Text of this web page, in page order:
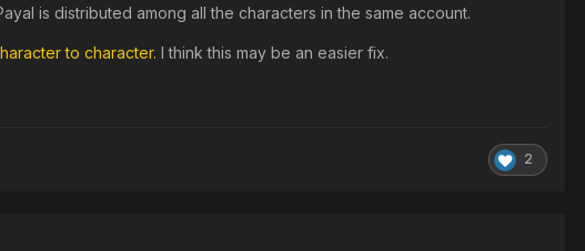
is distributed among all the characters in the same account.
to character. I think this may be an easier fix.
2